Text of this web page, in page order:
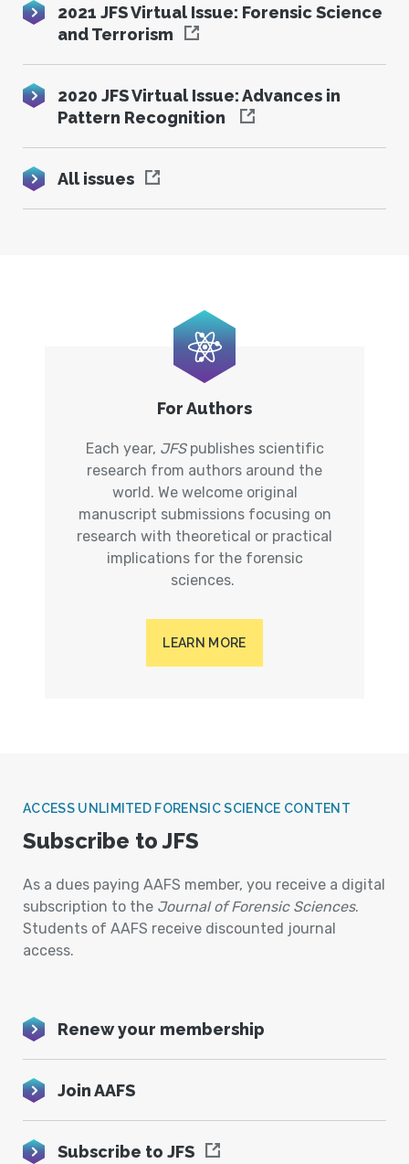
2021 JFS Virtual Issue: Forensic Science
and Terrorism
2020 JFS Virtual Issue: Advances in
Pattern Recognition
All issues
For Authors
Each year, JFS publishes scientific
research from authors around the
world. We welcome original
manuscript submissions focusing on
research with theoretical or practical
implications for the forensic
sciences.
LEARN MORE
ACCESS UNLIMITED FORENSIC SCIENCE CONTENT
Subscribe to JFS
As a dues paying AAFS member, you receive a digital
subscription to the Journal of Forensic Sciences.
Students of AAFS receive discounted journal
access.
Renew your membership
Join AAFS
Subscribe to JFS